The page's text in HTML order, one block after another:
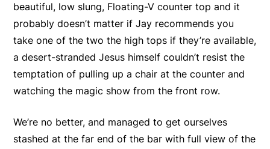
beautiful, low slung, Floating-V counter top and it
probably doesn’t matter if Jay recommends you
take one of the two the high tops if they’re available,
a desert-stranded Jesus himself couldn’t resist the
temptation of pulling up a chair at the counter and
watching the magic show from the front row.
We’re no better, and managed to get ourselves
stashed at the far end of the bar with full view of the